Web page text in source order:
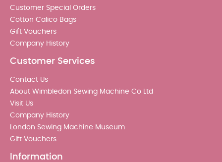
Customer Special Orders
Cotton Calico Bags
Gift Vouchers
Company History
Customer Services
Contact Us
About Wimbledon Sewing Machine Co Ltd
Visit Us
Company History
London Sewing Machine Museum
Gift Vouchers
Information